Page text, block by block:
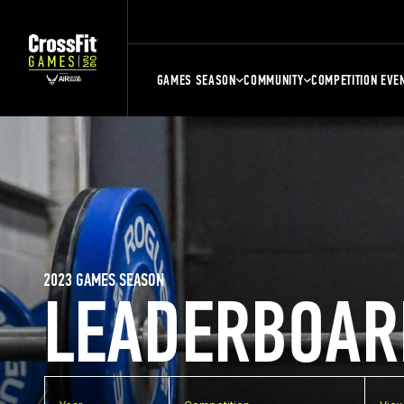
GAMES SEASON COMMUNITY COMPETITION
2023 GAMES SEASON